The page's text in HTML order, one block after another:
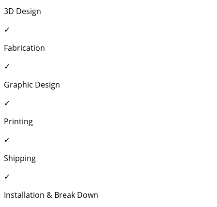
3D Design
✓
Fabrication
✓
Graphic Design
✓
Printing
✓
Shipping
✓
Installation & Break Down